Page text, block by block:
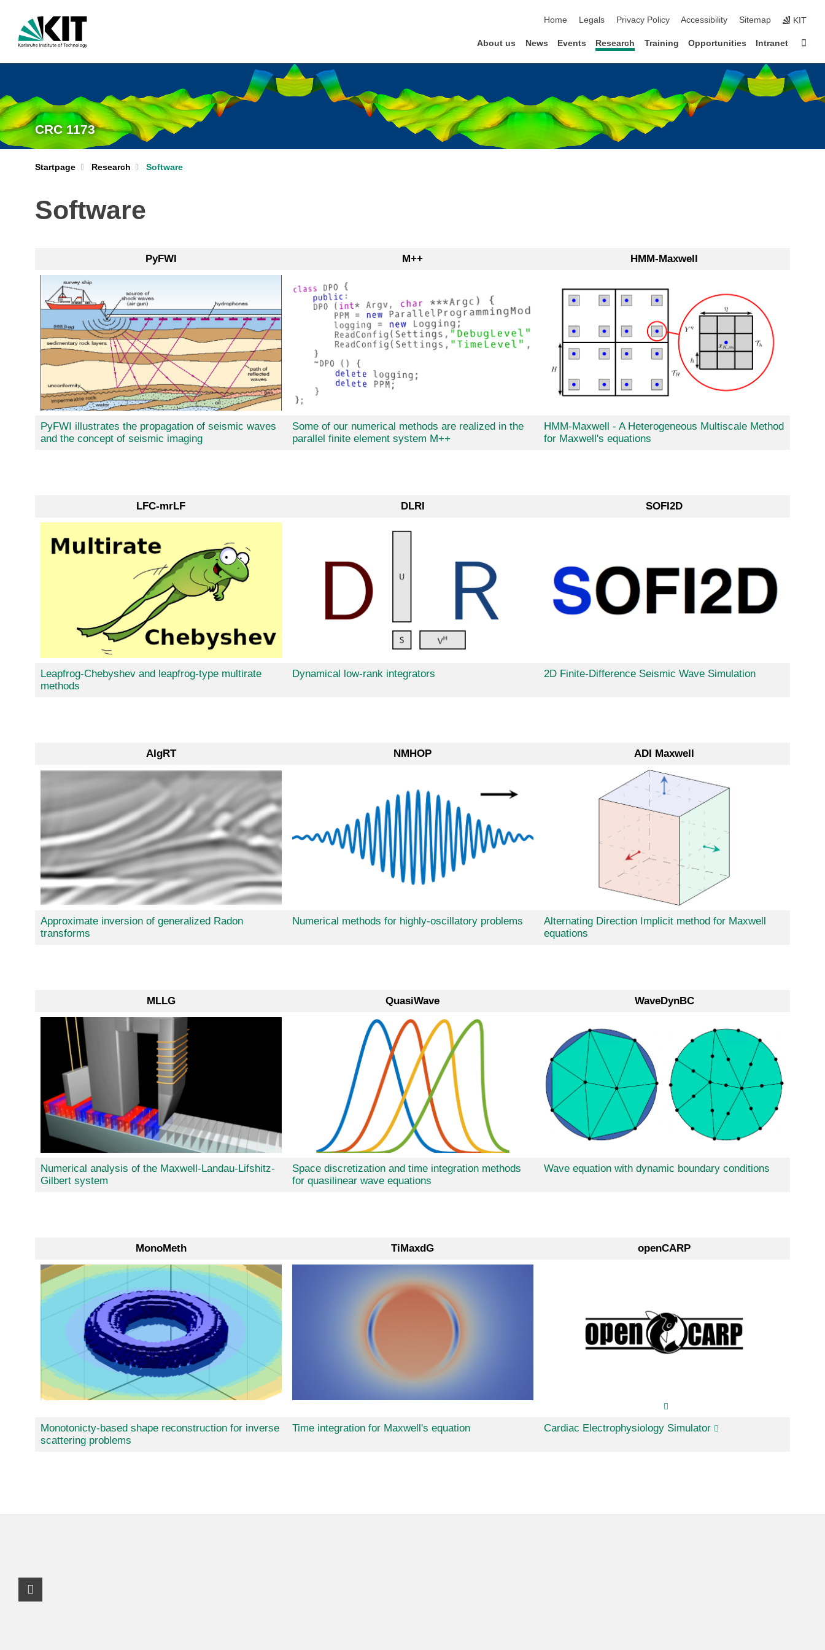
Home
Legals Privacy Policy Accessibility Sitemap KIT
About us News Events Research Training Opportunities Intranet
CRC 1173
Startpage Research Software
Software
PyFWI M++ HMM-Maxwell
PyFWI illustrates the propagation of seismic waves
and the concept of seismic imaging
Some of our numerical methods are realized in the
parallel finite element system M++
HMM-Maxwell - A Heterogeneous Multiscale Method
for Maxwell's equations
LFC-mrLF DLRI SOFI2D
Leapfrog-Chebyshev and leapfrog-type multirate
methods
Dynamical low-rank integrators 2D Finite-Difference Seismic Wave Simulation
AIgRT NMHOP ADI Maxwell
Approximate inversion of generalized Radon
transforms
Numerical methods for highly-oscillatory problems
Alternating Direction Implicit method for Maxwell
equations
MLLG QuasiWave WaveDynBC
Numerical analysis of the Maxwell-Landau-Lifshitz-
Gilbert system
Space discretization and time integration methods
for quasilinear wave equations
Wave equation with dynamic boundary conditions
MonoMeth TiMaxdG openCARP
Monotonicty-based shape reconstruction for inverse
scattering problems
Time integration for Maxwell's equation Cardiac Electrophysiology Simulator
Instagram Profile